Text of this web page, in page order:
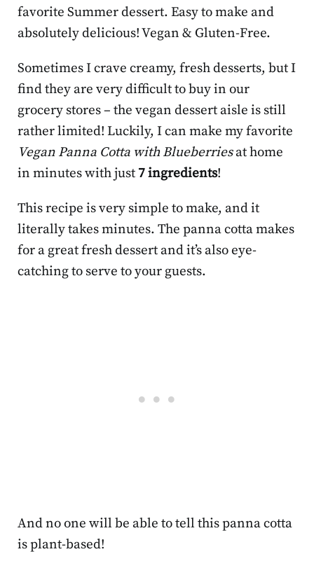
favorite Summer dessert. Easy to make and
absolutely delicious! Vegan & Gluten-Free.
Sometimes I crave creamy, fresh desserts, but I
find they are very difficult to buy in our
grocery stores – the vegan dessert aisle is still
rather limited! Luckily, I can make my favorite
Vegan Panna Cotta with Blueberriesat home
in minutes with just 7 ingredients!
This recipe is very simple to make, and it
literally takes minutes. The panna cotta makes
for a great fresh dessert and it’s also eye-
catching to serve to your guests.
And no one will be able to tell this panna cotta
is plant-based!